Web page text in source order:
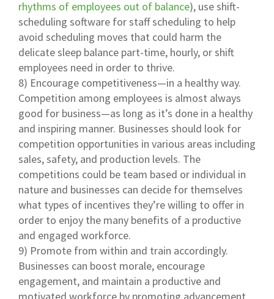
rhythms of employees out of balance), use shift-
scheduling software for staff scheduling to help
avoid scheduling moves that could harm the
delicate sleep balance part-time, hourly, or shift
employees need in order to thrive.
8) Encourage competitiveness—in a healthy way.
Competition among employees is almost always
good for business—as long as it’s done in a healthy
and inspiring manner. Businesses should look for
competition opportunities in various areas including
sales, safety, and production levels. The
competitions could be team based or individual in
nature and businesses can decide for themselves
what types of incentives they’re willing to offer in
order to enjoy the many benefits of a productive
and engaged workforce.
9) Promote from within and train accordingly.
Businesses can boost morale, encourage
engagement, and maintain a productive and